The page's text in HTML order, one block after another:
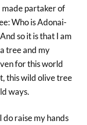
partaker of
Who is Adonai-
so it is that I am
tree and my
for this world
this wild olive tree
ways.
do raise my hands